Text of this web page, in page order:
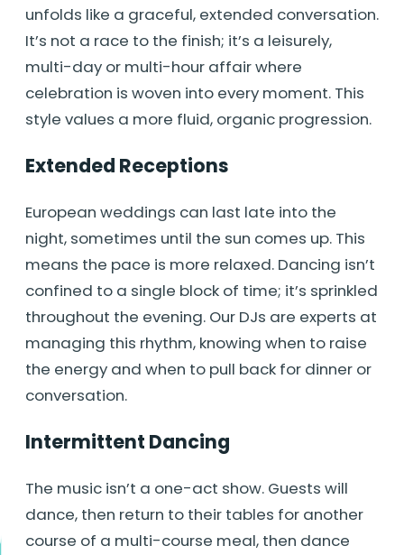
unfolds like a graceful, extended conversation.
It’s not a race to the finish; it’s a leisurely,
multi-day or multi-hour affair where
celebration is woven into every moment. This
style values a more fluid, organic progression.
Extended Receptions
European weddings can last late into the
night, sometimes until the sun comes up. This
means the pace is more relaxed. Dancing isn’t
confined to a single block of time; it’s sprinkled
throughout the evening. Our DJs are experts at
managing this rhythm, knowing when to raise
the energy and when to pull back for dinner or
conversation.
Intermittent Dancing
The music isn’t a one-act show. Guests will
dance, then return to their tables for another
course of a multi-course meal, then dance